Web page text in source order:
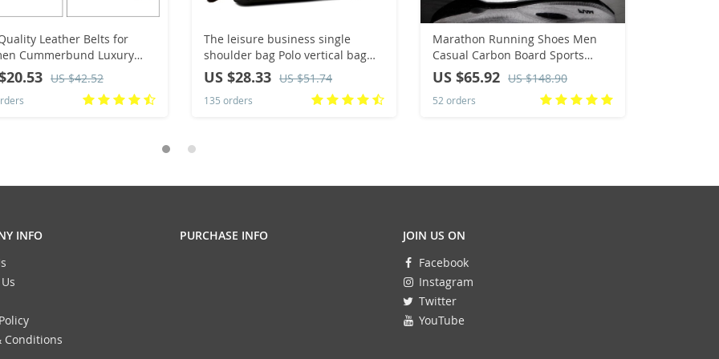
Leather Belts for
Cummerbund Luxury
Belt Decorative Simple
Belt Candy Color Drop
US $42.52
The leisure business single
shoulder bag Polo vertical bag
man trend inclined shoulder bag
US $28.33 US $51.74
135 orders
Marathon Running Shoes Men
Casual Carbon Board Sports
Breathable Lightweight Women’s
Comfortable Athletic Antiship
Sneakers New
US $65.92 US $148.90
52 orders
INFO
Conditions
PURCHASE INFO
JOIN US ON
Facebook
Instagram
Twitter
YouTube